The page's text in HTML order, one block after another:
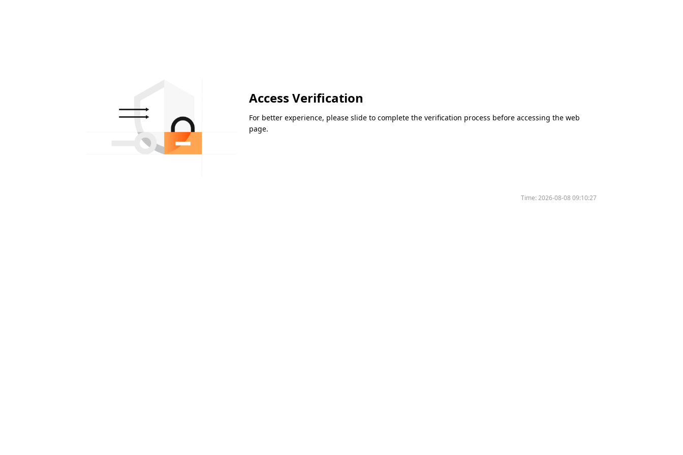
Access Verification
For better experience, please slide to complete the verification process before accessing the web
page.
Time:2026-08-08 09:10:27